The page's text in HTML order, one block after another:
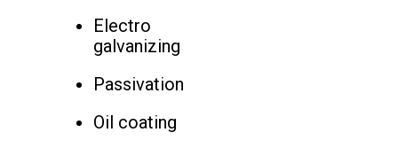
Electro
galvanizing
Passivation
Oil coating